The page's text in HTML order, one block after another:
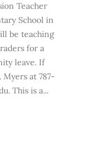
Teacher
School in
be teaching
for a
leave. If
at 787-
This is a...